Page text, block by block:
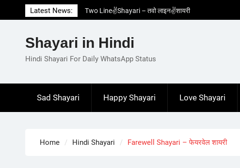
to
Latest News:
Two Line✌️Shayari – तवो लाइन✌️शायरी
Love😓Lines In Hindi – लव😓लाइन्स इन हिंदी
Love🥳Poetry In Hindi – लव🥳पोएट्री इन हिंदी
1 Line☝️Shayari In Hindi – १ लाइन☝️शायरी इन
Shayari in Hindi
Hindi Shayari For Daily WhatsApp Status
Sad Shayari Happy Shayari Love Shayari
Home Hindi Shayari Farewell Shayari – फेयरवेल शायरी